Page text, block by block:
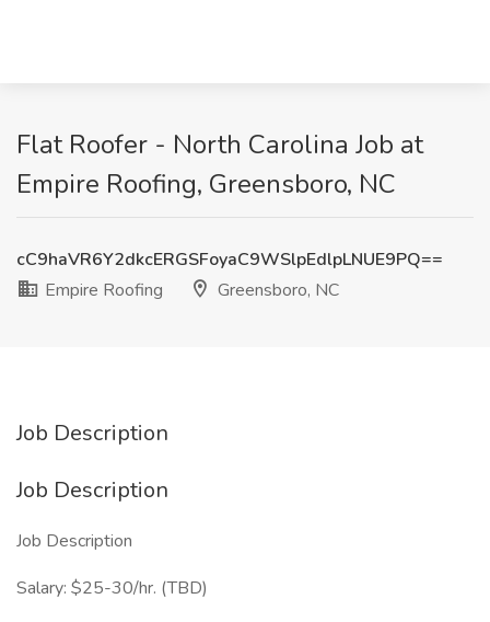
Flat Roofer - North Carolina Job at
Empire Roofing, Greensboro, NC
cC9haVR6Y2dkcERGSFoyaC9WSlpEdlpLNUE9PQ==
Empire Roofing
Greensboro, NC
Job Description
Job Description
Job Description
Salary: $25-30/hr. (TBD)